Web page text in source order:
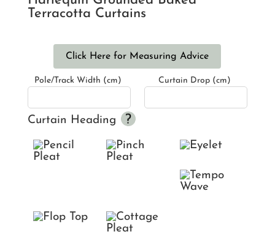
Terracotta Curtains
Click Here for Measuring Advice
Pole/Track Width (cm) Curtain Drop (cm)
Curtain Heading